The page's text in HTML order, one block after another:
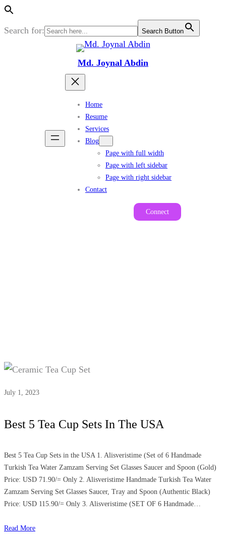
Search for: Search Button
Md. Joynal Abdin
Home
Resume
Services
Blog
Page with full width
Page with left sidebar
Page with right sidebar
Contact
Connect
July 1, 2023
Best 5 Tea Cup Sets In The USA
Best 5 Tea Cup Sets in the USA 1. Alisveristime (Set of 6 Handmade
Turkish Tea Water Zamzam Serving Set Glasses Saucer and Spoon (Gold)
Price: USD 71.90/= Only 2. Alisveristime Handmade Turkish Tea Water
Zamzam Serving Set Glasses Saucer, Tray and Spoon (Authentic Black)
Price: USD 115.90/= Only 3. Alisveristime (SET OF 6 Handmade…
Read More